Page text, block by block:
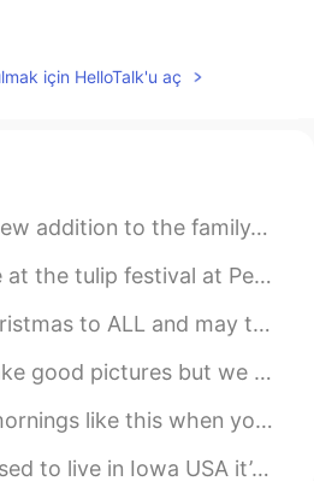
için HelloTalk'u aç
he is big. We should of named him Panther. He requi...
Iowa USA!! The people were so very friendly and t...
New Year come full of Health, Prosperity, Joy, and Love...
two new baby goats today a boy and a girl!!! So exci...
can see the moon in the blue skies of the west and t...
April and still getters no snow 😞 Happy that I’m in...